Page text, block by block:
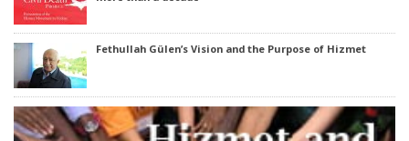
Fethullah Gülen’s Vision and the Purpose of Hizmet